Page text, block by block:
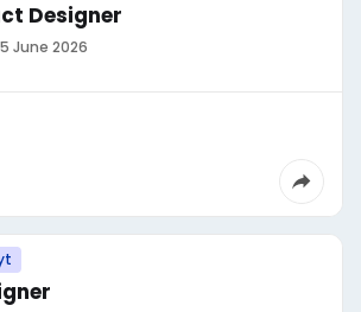
Designer
5 June 2026